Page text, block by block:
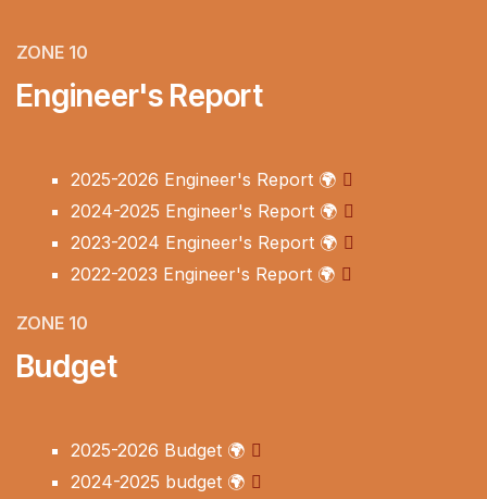
ZONE 10
Engineer's Report
2025-2026 Engineer's Report 🌍
2024-2025 Engineer's Report 🌍
2023-2024 Engineer's Report 🌍
2022-2023 Engineer's Report 🌍
ZONE 10
Budget
2025-2026 Budget 🌍
2024-2025 budget 🌍